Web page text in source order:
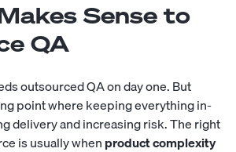
Sense to
QA
outsourced QA on day one. But
point where keeping everything in-
delivery and increasing risk. The right
is usually whenproduct complexity